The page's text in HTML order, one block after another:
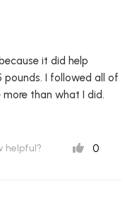
it did help
pounds. I followed all of
than what I did.
helpful? 0